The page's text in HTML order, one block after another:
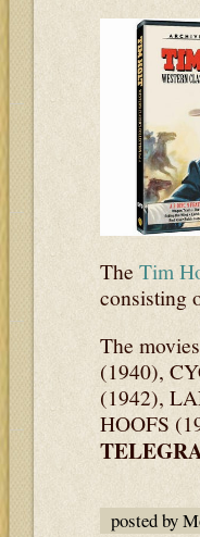
The Tim
consisting
The
(1940),
(1942),
HOOFS
posted by